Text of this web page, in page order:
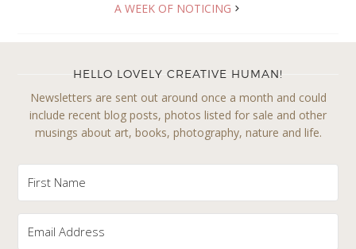
A WEEK OF NOTICING
HELLO LOVELY CREATIVE HUMAN!
Newsletters are sent out around once a month and could
include recent blog posts, photos listed for sale and other
musings about art, books, photography, nature and life.